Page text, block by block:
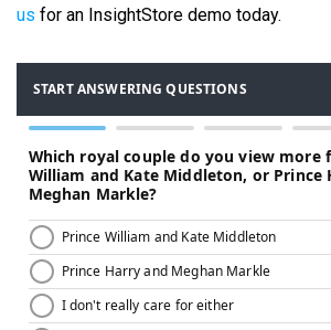
us for an InsightStore demo today.